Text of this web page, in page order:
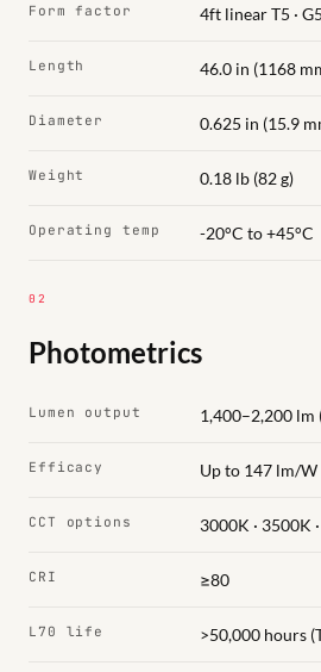
Form factor 4ft linear T5 ·
Length 46.0 in (1168
Diameter 0.625 in (15.9
Weight 0.18 lb (82 g)
Operating temp -20°C to +45°C
02
Photometrics
Lumen output 1,400–2,200 lm
Efficacy Up to 147 lm/W
CCT options 3000K · 3500K
CRI ≥80
L70 life >50,000 hours